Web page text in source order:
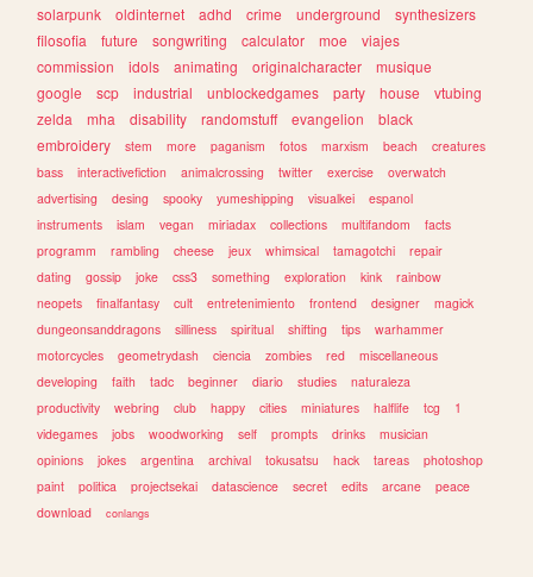
solarpunk
oldinternet adhd crime underground
synthesizers
filosofia
future songwriting calculator moe
viajes
commission
idols animating originalcharacter
musique
google
scp industrial unblockedgames party house
vtubing
zelda
mha disability randomstuff evangelion
black
embroidery
stem more paganism fotos marxism beach
creatures
bass
interactivefiction animalcrossing twitter exercise
overwatch
advertising
desing spooky yumeshipping visualkei
espanol
instruments
islam vegan miriadax collections multifandom
facts
programm
rambling cheese jeux whimsical tamagotchi
repair
dating
gossip joke css3 something exploration kink
rainbow
neopets
finalfantasy cult entretenimiento frontend designer
magick
dungeonsanddragons
silliness spiritual shifting tips
warhammer
motorcycles
geometrydash ciencia zombies red
miscellaneous
developing
faith tadc beginner diario studies
naturaleza
productivity
webring club happy cities miniatures halflife tcg
1
videgames
jobs woodworking self prompts drinks
musician
opinions
jokes argentina archival tokusatsu hack tareas
photoshop
paint
politica projectsekai datascience secret edits arcane
peace
download
conlangs